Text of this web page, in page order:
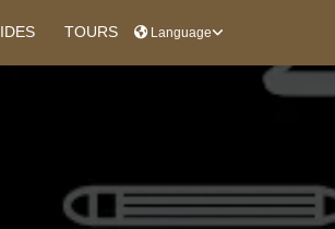
TOURS Language